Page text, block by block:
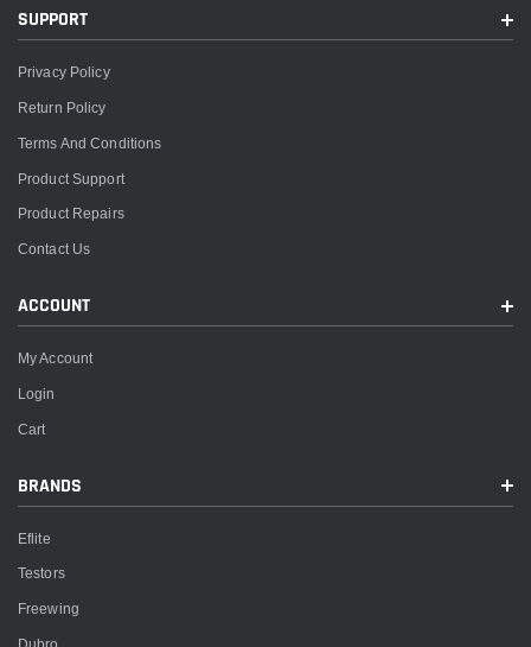
SUPPORT
Privacy Policy
Return Policy
Terms And Conditions
Product Support
Product Repairs
Contact Us
ACCOUNT
My Account
Login
Cart
BRANDS
Eflite
Testors
Freewing